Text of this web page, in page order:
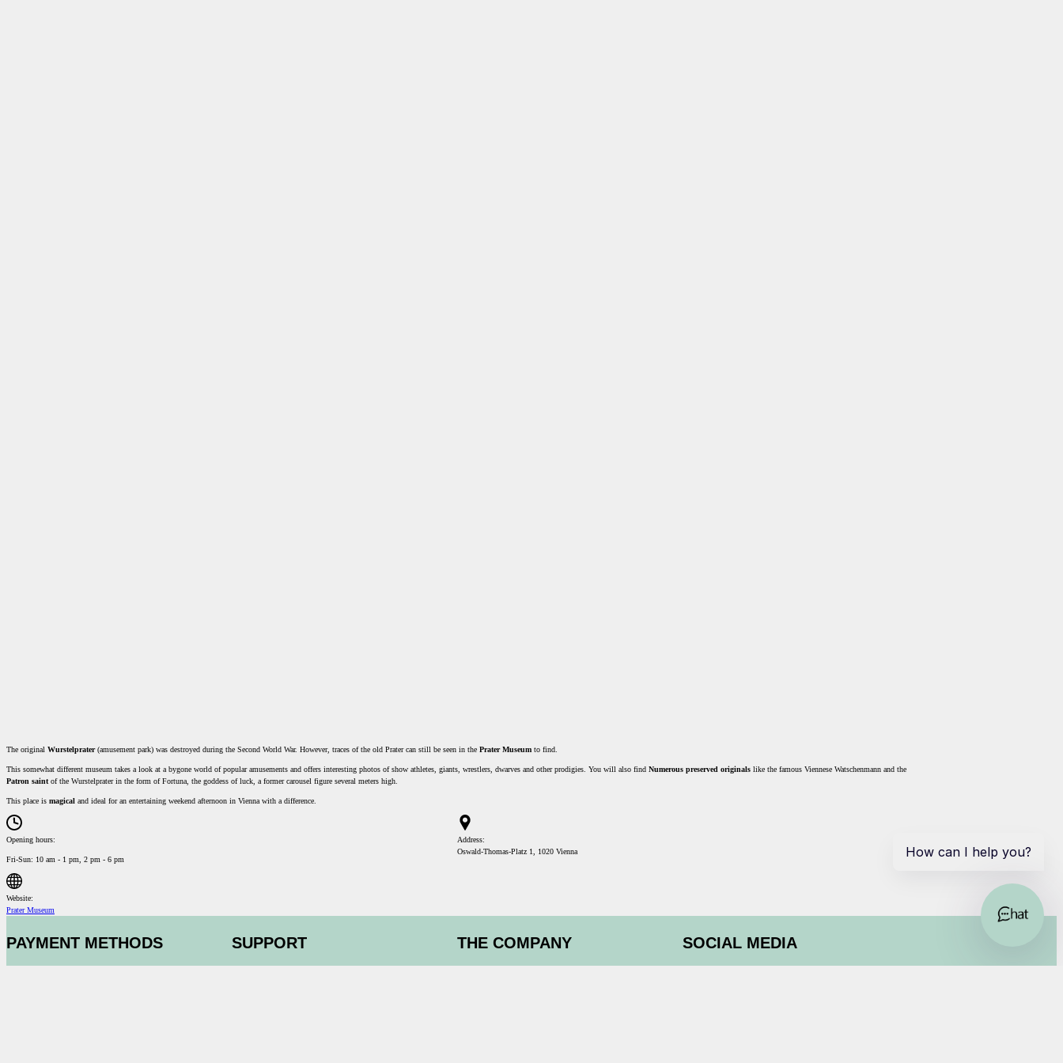
The original Wurstelprater(amusement park) was destroyed during the Second World War. However, traces of the old Prater can still be seen in the Prater Museum to find.
This somewhat different museum takes a look at a bygone world of popular amusements and offers interesting photos of show athletes, giants, wrestlers, dwarves and other prodigies. You will also find Numerous preserved originals like the famous Viennese Watschenmann and the
Patron saintof the Wurstelprater in the form of Fortuna, the goddess of luck, a former carousel figure several meters high.
This place is magical and ideal for an entertaining weekend afternoon in Vienna with a difference.
Opening hours:
Fri-Sun: 10 am - 1 pm, 2 pm - 6 pm
Website:
Prater Museum
Address:
Oswald-Thomas-Platz 1, 1020 Vienna
PAYMENT METHODS SUPPORT THE COMPANY SOCIAL MEDIA